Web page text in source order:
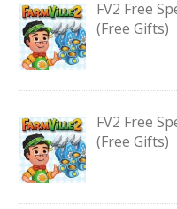
FV2 Free
(Free Gifts)
FV2 Free
(Free Gifts)